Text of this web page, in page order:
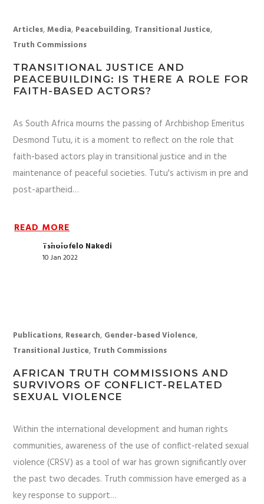
Articles,Media, Peacebuilding, Transitional Justice,
Truth Commissions
TRANSITIONAL JUSTICE AND
PEACEBUILDING: IS THERE A ROLE FOR
FAITH-BASED ACTORS?
As South Africa mourns the passing of Archbishop Emeritus
Desmond Tutu, it is a moment to reflect on the role that
faith-based actors play in transitional justice and in the
maintenance of peaceful societies. Tutu's activism in pre and
post-apartheid…
READ MORE
Tsholofelo Nakedi
10 Jan 2022
Publications, Research, Gender-based Violence,
Transitional Justice, Truth Commissions
AFRICAN TRUTH COMMISSIONS AND
SURVIVORS OF CONFLICT-RELATED
SEXUAL VIOLENCE
Within the international development and human rights
communities, awareness of the use of conflict-related sexual
violence (CRSV) as a tool of war has grown significantly over
the past two decades. Truth commission have emerged as a
key response to support…